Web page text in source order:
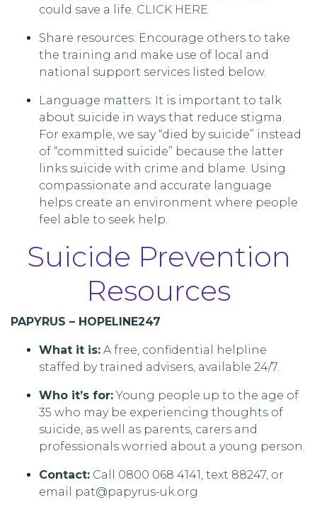
could save a life. CLICK HERE
Share resources: Encourage others to take
the training and make use of local and
national support services listed below.
Language matters: It is important to talk
about suicide in ways that reduce stigma.
For example, we say “died by suicide” instead
of “committed suicide” because the latter
links suicide with crime and blame. Using
compassionate and accurate language
helps create an environment where people
feel able to seek help.
Suicide Prevention
Resources
PAPYRUS – HOPELINE247
What it is: A free, confidential helpline
staffed by trained advisers, available 24/7.
Who it’s for:Young people up to the age of
35 who may be experiencing thoughts of
suicide, as well as parents, carers and
professionals worried about a young person.
Contact: Call 0800 068 4141, text 88247, or
email pat@papyrus-uk.org